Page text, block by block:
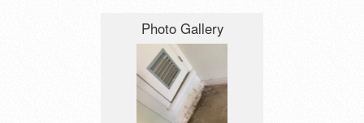
Photo Gallery